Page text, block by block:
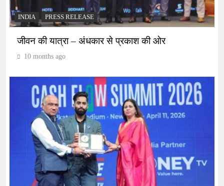
INDIA PRESS RELEASE
जीवन की यात्रा – अंधकार से प्रकाश की ओर
10 months ago